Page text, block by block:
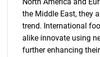
the Middle East, they
trend. International
alike innovate using
further enhancing